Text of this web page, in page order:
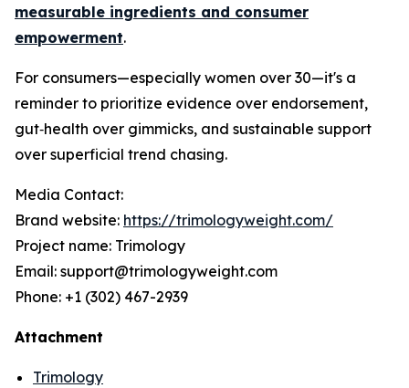
measurable ingredients and consumer
empowerment.
For consumers—especially women over 30—it's a
reminder to prioritize evidence over endorsement,
gut‑health over gimmicks, and sustainable support
over superficial trend chasing.
Media Contact:
Brand website: https://trimologyweight.com/
Project name: Trimology
Email: support@trimologyweight.com
Phone: +1 (302) 467-2939
Attachment
Trimology